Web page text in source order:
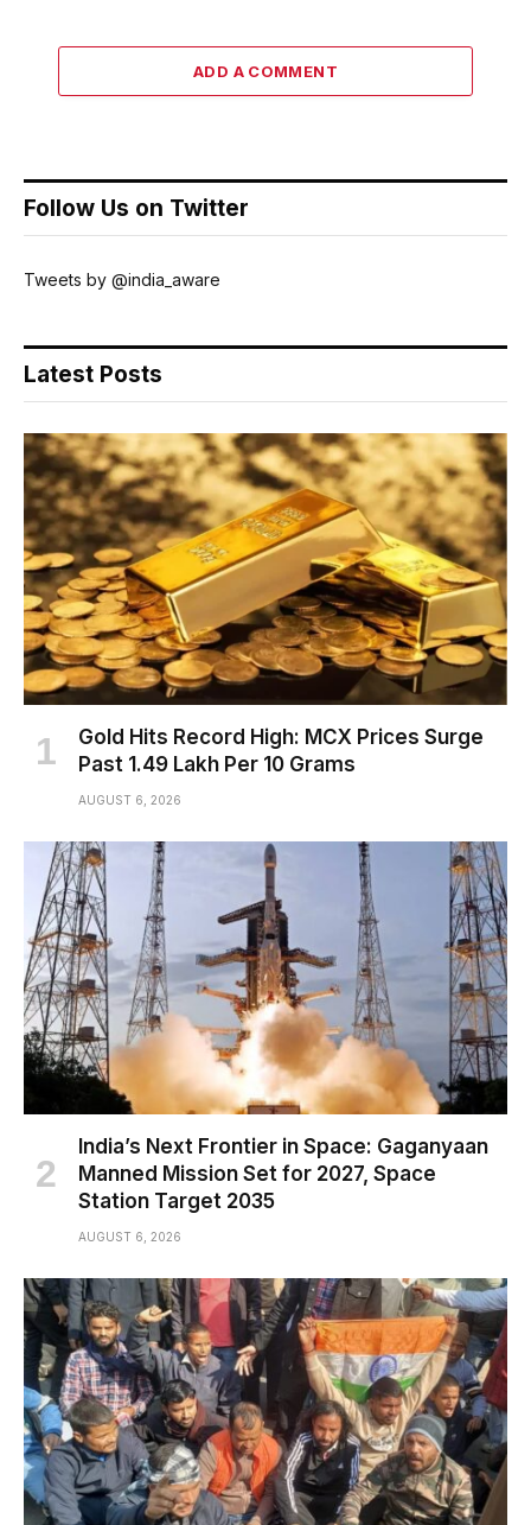
ADD A COMMENT
Follow Us on Twitter
Tweets by @india_aware
Latest Posts
Gold Hits Record High: MCX Prices Surge
Past ₹1.49 Lakh Per 10 Grams
AUGUST 6, 2026
India’s Next Frontier in Space: Gaganyaan
Manned Mission Set for 2027, Space
Station Target 2035
AUGUST 6, 2026